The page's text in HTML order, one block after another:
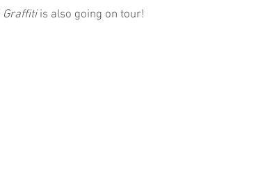
Graffiti is also going on tour!